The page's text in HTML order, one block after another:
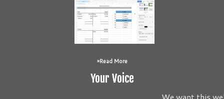
Read More
Your Voice